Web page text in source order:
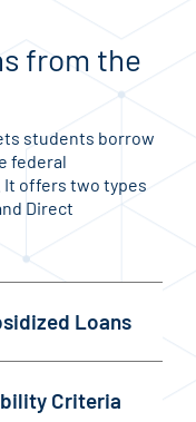
from the
students borrow
federal
It offers two types
Direct
Loans
Criteria